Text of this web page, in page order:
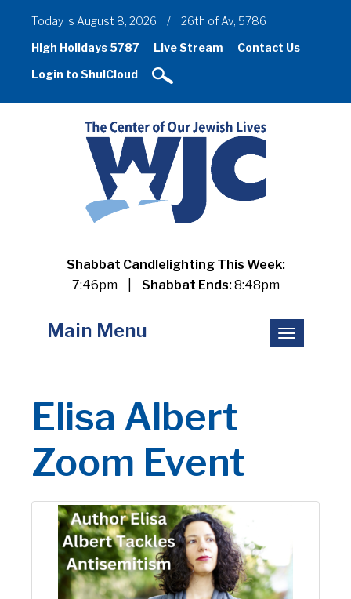
Today is August 8, 2026 /
26th of Av, 5786
High Holidays 5787
Live Stream
Contact Us
Login to ShulCloud
Shabbat Candlelighting This Week:
7:46pm
Shabbat Ends:8:48pm
Toggle
navigation
Main Menu
Elisa Albert
Zoom Event